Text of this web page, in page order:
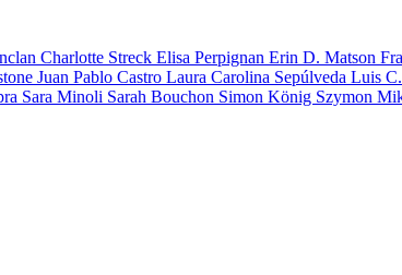
Charlotte Streck Elisa Perpignan Erin D. Matson
Juan Pablo Castro Laura Carolina Sepúlveda Luis
Sara Minoli Sarah Bouchon Simon König Szymon